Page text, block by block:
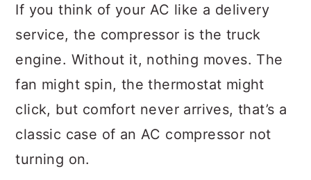
If you think of your AC like a delivery
service, the compressor is the truck
engine. Without it, nothing moves. The
fan might spin, the thermostat might
click, but comfort never arrives, that’s a
classic case of an AC compressor not
turning on.